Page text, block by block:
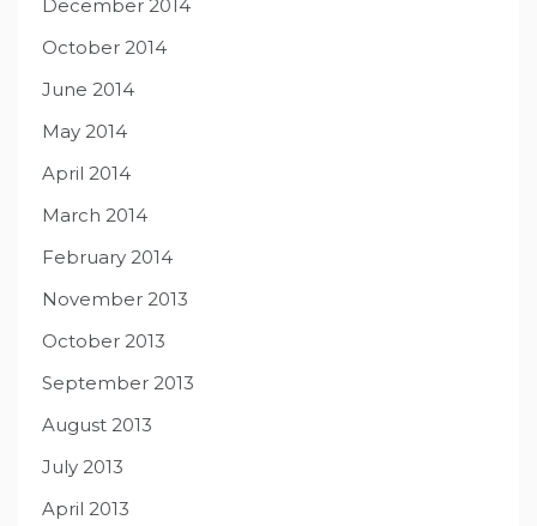
December 2014
October 2014
June 2014
May 2014
April 2014
March 2014
February 2014
November 2013
October 2013
September 2013
August 2013
July 2013
April 2013